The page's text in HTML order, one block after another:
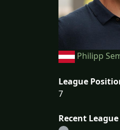
Philipp
League
7
Recent